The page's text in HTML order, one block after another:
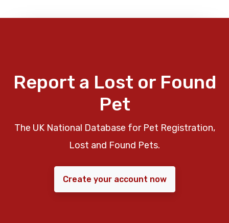
Report a Lost or Found
Pet
The UK National Database for Pet Registration,
Lost and Found Pets.
Create your account now